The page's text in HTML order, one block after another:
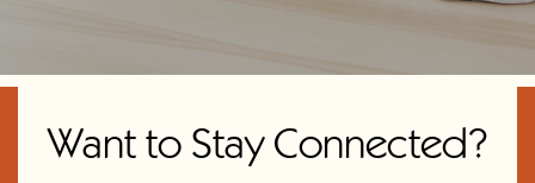
Want to Stay Connected?